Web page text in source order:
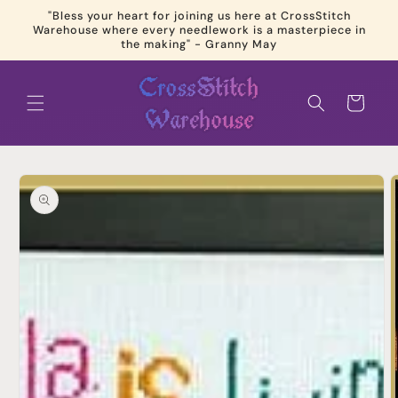
Skip to
content
"Bless your heart for joining us here at CrossStitch
Warehouse where every needlework is a masterpiece in
the making" - Granny May
Cart
Skip to
product
information
Open